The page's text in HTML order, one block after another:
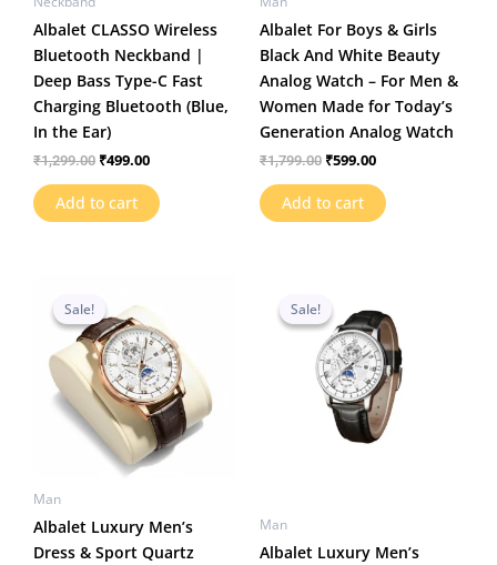
Albalet CLASSO Wireless
Bluetooth Neckband |
Deep Bass Type-C Fast
Charging Bluetooth (Blue,
In the Ear)
₹1,299.00 ₹499.00
Add to cart
Albalet For Boys & Girls
Black And White Beauty
Analog Watch – For Men &
Women Made for Today’s
Generation Analog Watch
₹1,799.00 ₹599.00
Add to cart
Sale!
Sale!
Man
Albalet Luxury Men’s
Dress & Sport Quartz
was:
₹1,199.00.₹469.00.
Sale!
Sale!
Man
Albalet Luxury Men’s
was:
₹1,199.00.
is:
₹459.00.